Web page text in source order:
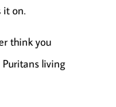
it on.
think you
Puritans living